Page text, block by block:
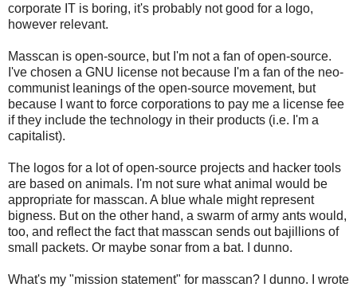
corporate IT is boring, it's probably not good for a logo,
however relevant.
Masscan is open-source, but I'm not a fan of open-source.
I've chosen a GNU license not because I'm a fan of the neo-
communist leanings of the open-source movement, but
because I want to force corporations to pay me a license fee
if they include the technology in their products (i.e. I'm a
capitalist).
The logos for a lot of open-source projects and hacker tools
are based on animals. I'm not sure what animal would be
appropriate for masscan. A blue whale might represent
bigness. But on the other hand, a swarm of army ants would,
too, and reflect the fact that masscan sends out bajillions of
small packets. Or maybe sonar from a bat. I dunno.
What's my "mission statement" for masscan? I dunno. I wrote